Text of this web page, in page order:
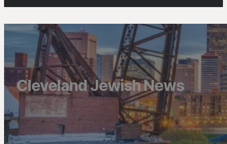
Cleveland Jewish News